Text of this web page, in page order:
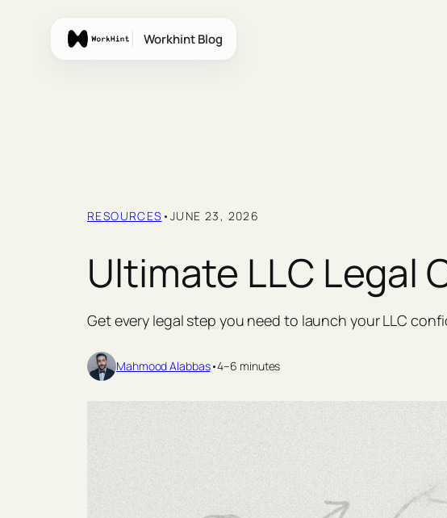
content
Workhint Blog
RESOURCES •JUNE 23, 2026
Ultimate LLC Legal
Get every legal step you need to launch your LLC
Mahmood Alabbas•4–6 minutes